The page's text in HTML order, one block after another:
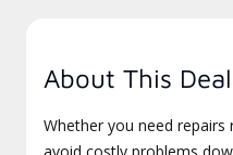
About This
Whether you need